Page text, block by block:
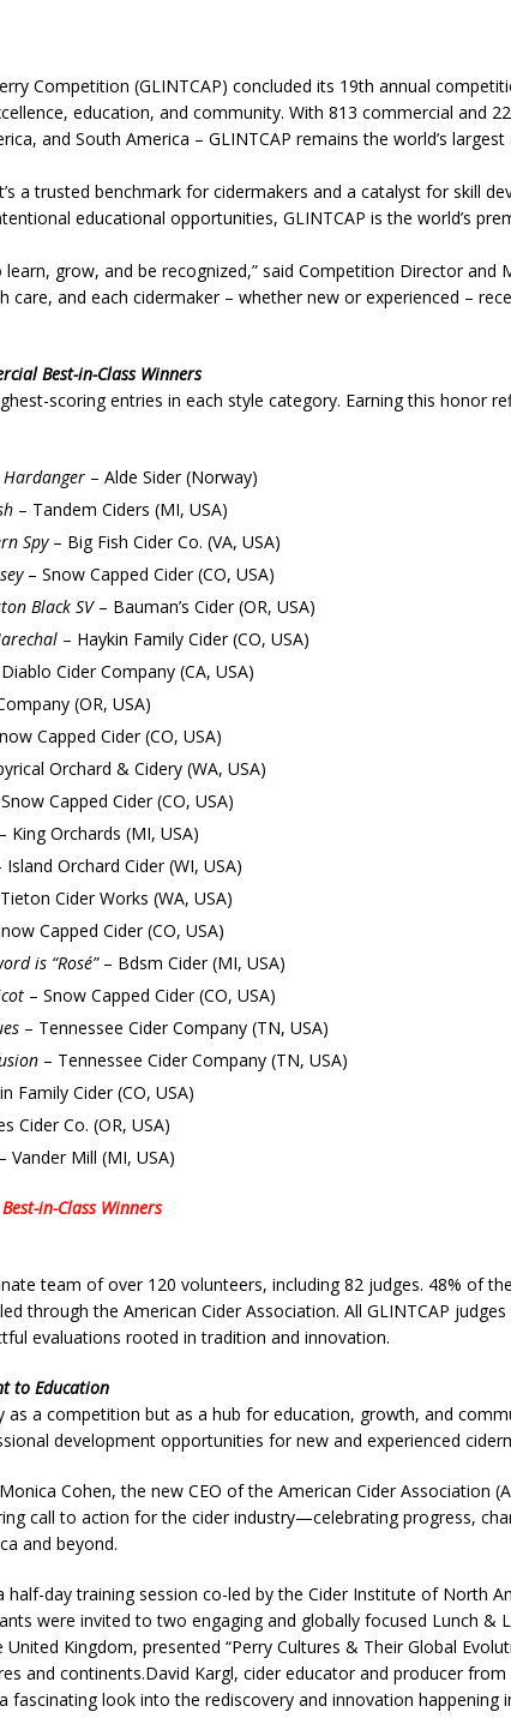
Competition (GLINTCAP) concluded its 19th annual
education, and community. With 813 commercial and
and South America – GLINTCAP remains the world’s
a trusted benchmark for cidermakers and a catalyst for skill
educational opportunities, GLINTCAP is the world’s
grow, and be recognized,” said Competition Director and
care, and each cidermaker – whether new or experienced –
Best-in-Class Winners
scoring entries in each style category. Earning this honor
Hardanger – Alde Sider (Norway)
– Tandem Ciders (MI, USA)
Spy– Big Fish Cider Co. (VA, USA)
– Snow Capped Cider (CO, USA)
Black SV– Bauman’s Cider (OR, USA)
– Haykin Family Cider (CO, USA)
Cider Company (CA, USA)
(OR, USA)
Capped Cider (CO, USA)
Orchard & Cidery (WA, USA)
Capped Cider (CO, USA)
King Orchards (MI, USA)
Island Orchard Cider (WI, USA)
Cider Works (WA, USA)
Capped Cider (CO, USA)
is “Rosé”– Bdsm Cider (MI, USA)
– Snow Capped Cider (CO, USA)
– Tennessee Cider Company (TN, USA)
– Tennessee Cider Company (TN, USA)
Family Cider (CO, USA)
Cider Co. (OR, USA)
– Vander Mill (MI, USA)
in-Class Winners
team of over 120 volunteers, including 82 judges. 48% of
through the American Cider Association. All GLINTCAP
evaluations rooted in tradition and innovation.
to Education
as a competition but as a hub for education, growth, and
development opportunities for new and experienced
Cohen, the new CEO of the American Cider Association
call to action for the cider industry—celebrating progress,
and beyond.
half-day training session co-led by the Cider Institute of North
were invited to two engaging and globally focused Lunch &
Kingdom, presented “Perry Cultures & Their Global
and continents.David Kargl, cider educator and producer
fascinating look into the rediscovery and innovation happening